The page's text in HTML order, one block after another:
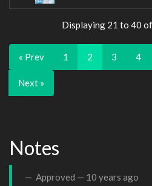
Displaying 21 to 40
« Prev 1 2 3 4
Next »
Notes
Approved — 10 years ago